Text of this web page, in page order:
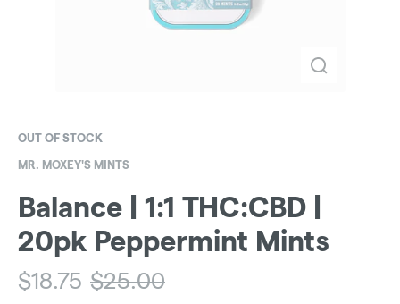
OUT OF STOCK
MR. MOXEY'S MINTS
Balance | 1:1 THC:CBD |
20pk Peppermint Mints
$18.75 $25.00